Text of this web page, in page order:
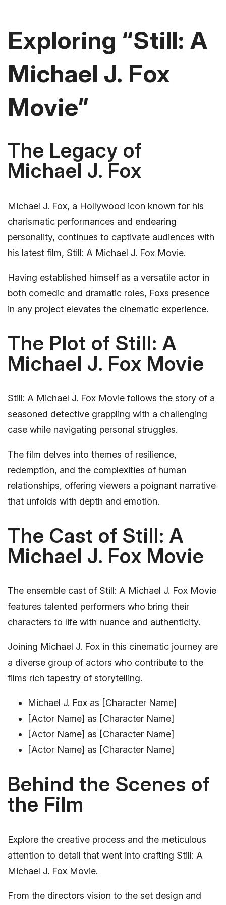
Exploring “Still: A
Michael J. Fox
Movie”
The Legacy of
Michael J. Fox
Michael J. Fox, a Hollywood icon known for his
charismatic performances and endearing
personality, continues to captivate audiences with
his latest film, Still: A Michael J. Fox Movie.
Having established himself as a versatile actor in
both comedic and dramatic roles, Foxs presence
in any project elevates the cinematic experience.
The Plot of Still: A
Michael J. Fox Movie
Still: A Michael J. Fox Movie follows the story of a
seasoned detective grappling with a challenging
case while navigating personal struggles.
The film delves into themes of resilience,
redemption, and the complexities of human
relationships, offering viewers a poignant narrative
that unfolds with depth and emotion.
The Cast of Still: A
Michael J. Fox Movie
The ensemble cast of Still: A Michael J. Fox Movie
features talented performers who bring their
characters to life with nuance and authenticity.
Joining Michael J. Fox in this cinematic journey are
a diverse group of actors who contribute to the
films rich tapestry of storytelling.
Michael J. Fox as [Character Name]
[Actor Name] as [Character Name]
[Actor Name] as [Character Name]
[Actor Name] as [Character Name]
Behind the Scenes of
the Film
Explore the creative process and the meticulous
attention to detail that went into crafting Still: A
Michael J. Fox Movie.
From the directors vision to the set design and